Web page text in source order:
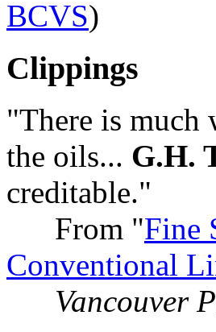
BCVS)
Clippings
"There is much
the oils... G.H.
creditable."
From "Fine
Conventional
Vancouver